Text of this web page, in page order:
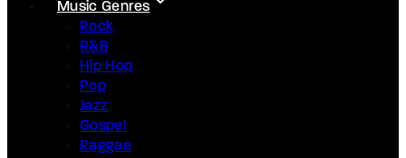
Music Genres
Rock
R&B
Hip Hop
Pop
Jazz
Gospel
Raggae